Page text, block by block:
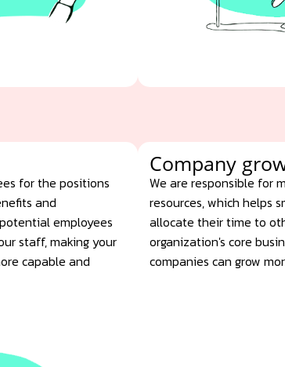
for the positions
and
employees
staff, making your
capable and
Company
We are responsible for
resources, which helps
allocate their time to
organization's core
companies can grow